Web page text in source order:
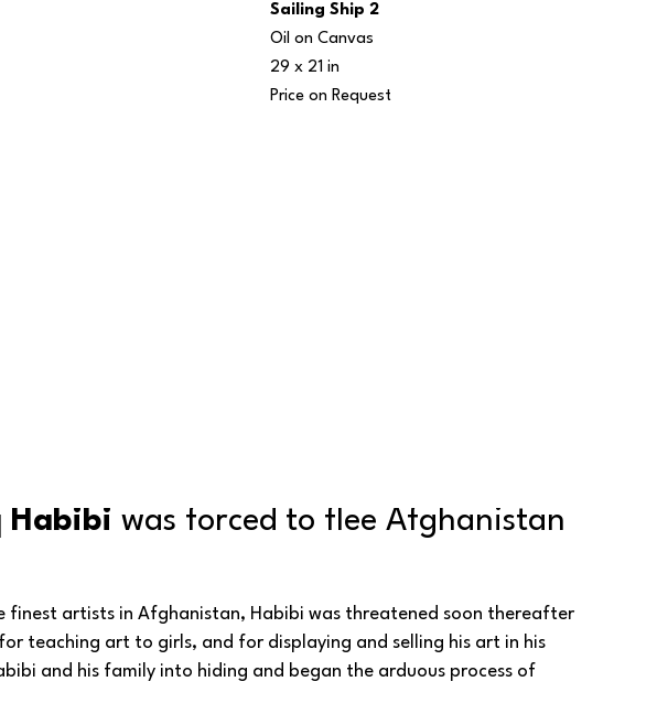
Sailing Ship 2
Oil on Canvas
29 x 21 in
Price on Request
Habibi was forced to flee Afghanistan
finest artists in Afghanistan, Habibi was threatened soon thereafter
teaching art to girls, and for displaying and selling his art in his
and his family into hiding and began the arduous process of